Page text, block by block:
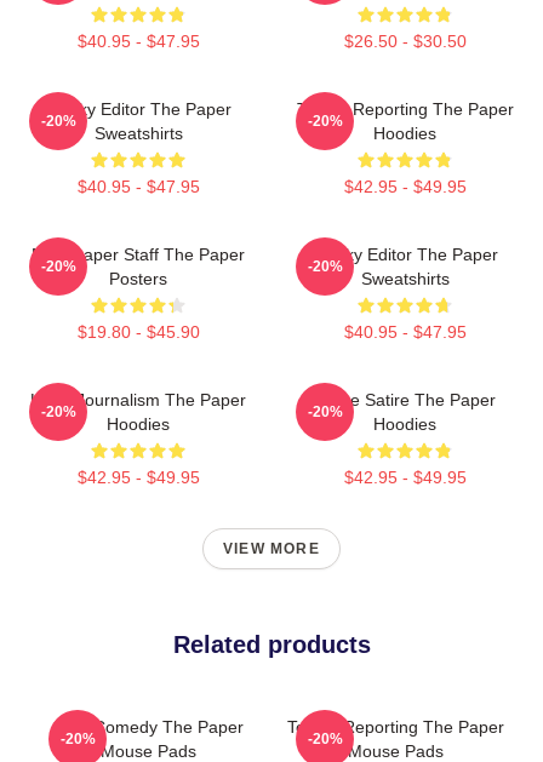
$40.95 - $47.95 $26.50 - $30.50
Quirky Editor The Paper
Sweatshirts
$40.95 - $47.95
-20%
Toledo Reporting The Paper
Hoodies
$42.95 - $49.95
-20%
Newspaper Staff The Paper
Posters
$19.80 - $45.90
-20%
Quirky Editor The Paper
Sweatshirts
$40.95 - $47.95
-20%
Local Journalism The Paper
Hoodies
$42.95 - $49.95
-20%
Office Satire The Paper
Hoodies
$42.95 - $49.95
-20%
VIEW MORE
Related products
Civic Comedy The Paper
Mouse Pads
-20%
Toledo Reporting The Paper
Mouse Pads
-20%